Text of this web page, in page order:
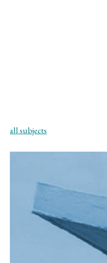
Department of
all subjects